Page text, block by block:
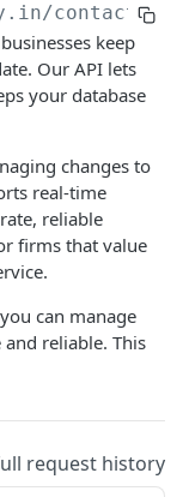
POST
POST
POST
contacts/
keep
Our API lets
your database
changes to
real-time
reliable
firms that value
can manage
reliable. This
request history